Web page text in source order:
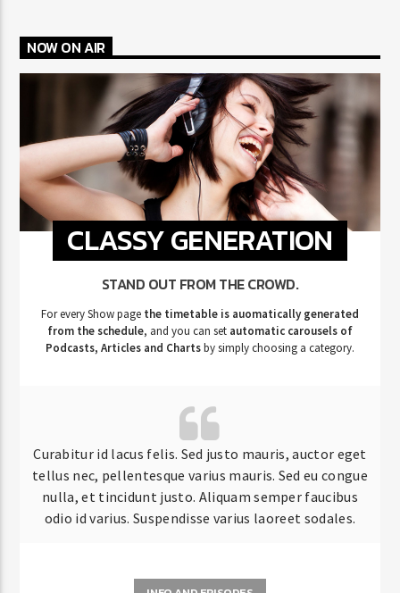
NOW ON AIR
CLASSY GENERATION
STAND OUT FROM THE CROWD.
For every Show page the timetable is auomatically generated
from the schedule, and you can set automatic carousels of
Podcasts, Articles and Chartsby simply choosing a category.
Curabitur id lacus felis. Sed justo mauris, auctor eget
tellus nec, pellentesque varius mauris. Sed eu congue
nulla, et tincidunt justo. Aliquam semper faucibus
odio id varius. Suspendisse varius laoreet sodales.